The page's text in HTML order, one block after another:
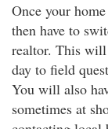
Once your
then have to
realtor. This will
day to field
You will also
sometimes at